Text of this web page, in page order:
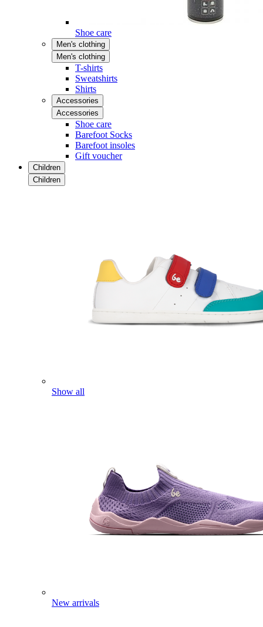
Shoe care
Men's clothing
Men's clothing
T-shirts
Sweatshirts
Shirts
Accessories
Accessories
Shoe care
Barefoot Socks
Barefoot insoles
Gift voucher
Children
Children
Show all
New arrivals